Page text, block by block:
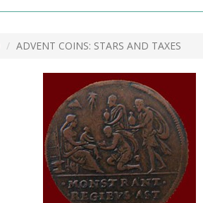
ADVENT COINS: STARS AND TAXES